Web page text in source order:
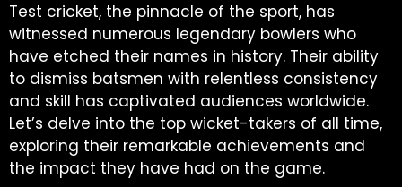
Test cricket, the pinnacle of the sport, has
witnessed numerous legendary bowlers who
have etched their names in history. Their ability
to dismiss batsmen with relentless consistency
and skill has captivated audiences worldwide.
Let’s delve into the top wicket-takers of all time,
exploring their remarkable achievements and
the impact they have had on the game.